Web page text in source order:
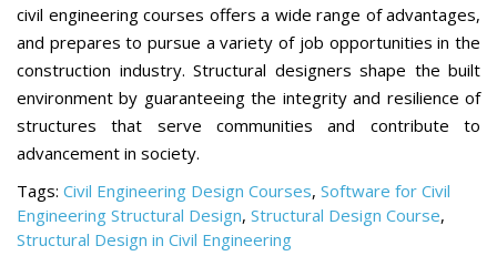
civil engineering courses offers a wide range of advantages,
and prepares to pursue a variety of job opportunities in the
construction industry. Structural designers shape the built
environment by guaranteeing the integrity and resilience of
structures that serve communities and contribute to
advancement in society.
Tags: Civil Engineering Design Courses, Software for Civil
Engineering Structural Design, Structural Design Course,
Structural Design in Civil Engineering